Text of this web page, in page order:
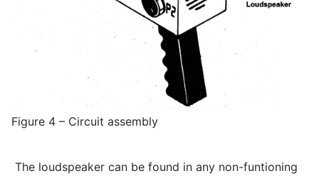
Figure 4 – Circuit assembly
The loudspeaker can be found in any non-funtioning